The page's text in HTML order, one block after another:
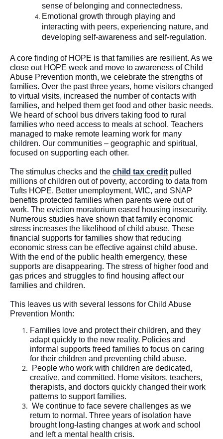
sense of belonging and connectedness.
Emotional growth through playing and
interacting with peers, experiencing nature, and
developing self-awareness and self-regulation.
A core finding of HOPE is that families are resilient. As we
close out HOPE week and move to awareness of Child
Abuse Prevention month, we celebrate the strengths of
families. Over the past three years, home visitors changed
to virtual visits, increased the number of contacts with
families, and helped them get food and other basic needs.
We heard of school bus drivers taking food to rural
families who need access to meals at school. Teachers
managed to make remote learning work for many
children. Our communities – geographic and spiritual,
focused on supporting each other.
The stimulus checks and the child tax credit pulled
millions of children out of poverty, according to data from
Tufts HOPE. Better unemployment, WIC, and SNAP
benefits protected families when parents were out of
work. The eviction moratorium eased housing insecurity.
Numerous studies have shown that family economic
stress increases the likelihood of child abuse. These
financial supports for families show that reducing
economic stress can be effective against child abuse.
With the end of the public health emergency, these
supports are disappearing. The stress of higher food and
gas prices and struggles to find housing affect our
families and children.
This leaves us with several lessons for Child Abuse
Prevention Month:
Families love and protect their children, and they
adapt quickly to the new reality. Policies and
informal supports freed families to focus on caring
for their children and preventing child abuse.
People who work with children are dedicated,
creative, and committed. Home visitors, teachers,
therapists, and doctors quickly changed their work
patterns to support families.
We continue to face severe challenges as we
return to normal. Three years of isolation have
brought long-lasting changes at work and school
and left a mental health crisis.